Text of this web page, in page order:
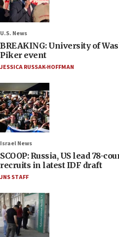
U.S. News
BREAKING: University of
Piker event
JESSICA RUSSAK-HOFFMAN
Israel News
SCOOP: Russia, US lead 78-
recruits in latest IDF draft
JNS STAFF